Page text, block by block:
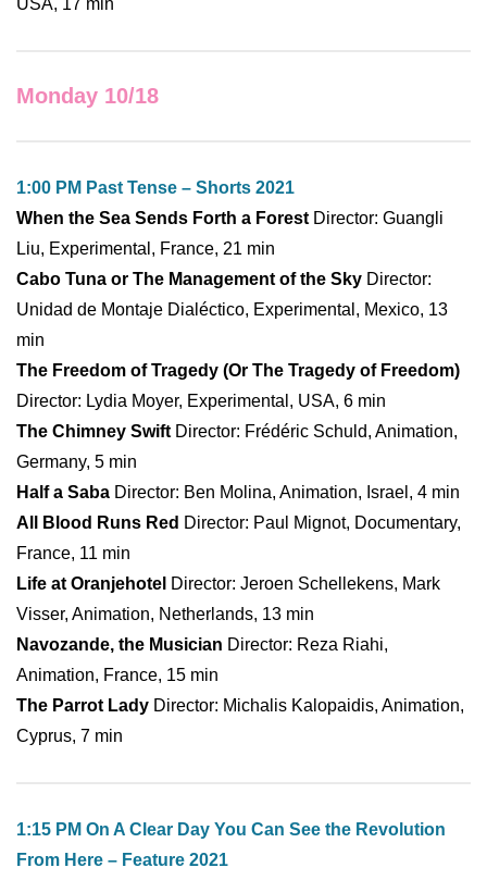
USA, 17 min
Monday 10/18
1:00 PM Past Tense – Shorts 2021
When the Sea Sends Forth a Forest Director: Guangli
Liu, Experimental, France, 21 min
Cabo Tuna or The Management of the Sky Director:
Unidad de Montaje Dialéctico, Experimental, Mexico, 13
min
The Freedom of Tragedy (Or The Tragedy of Freedom)
Director: Lydia Moyer, Experimental, USA, 6 min
The Chimney Swift Director: Frédéric Schuld, Animation,
Germany, 5 min
Half a Saba Director: Ben Molina, Animation, Israel, 4 min
All Blood Runs Red Director: Paul Mignot, Documentary,
France, 11 min
Life at Oranjehotel Director: Jeroen Schellekens, Mark
Visser, Animation, Netherlands, 13 min
Navozande, the Musician Director: Reza Riahi,
Animation, France, 15 min
The Parrot Lady Director: Michalis Kalopaidis, Animation,
Cyprus, 7 min
1:15 PM On A Clear Day You Can See the Revolution
From Here – Feature 2021